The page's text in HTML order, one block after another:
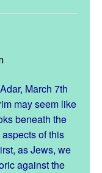
March 7th
may seem like
beneath the
of this
as Jews, we
against the